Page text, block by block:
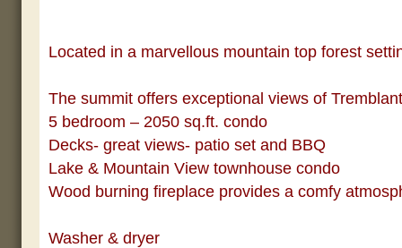
Located in a marvellous mountain top forest
The summit offers exceptional views of
5 bedroom – 2050 sq.ft. condo
Decks- great views- patio set and BBQ
Lake & Mountain View townhouse condo
Wood burning fireplace provides a comfy
Washer & dryer